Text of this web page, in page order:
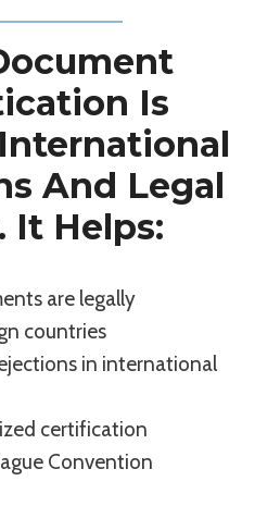
Is
And Legal
It Helps:
are legally
countries
in international
certification
Convention